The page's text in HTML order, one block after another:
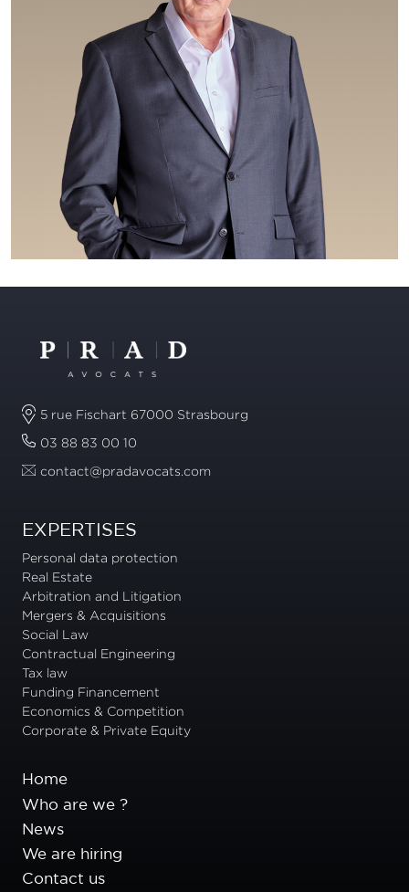
5 rue Fischart 67000 Strasbourg
03 88 83 00 10
contact@pradavocats.com
EXPERTISES
Personal data protection
Real Estate
Arbitration and Litigation
Mergers & Acquisitions
Social Law
Contractual Engineering
Tax law
Funding Financement
Economics & Competition
Corporate & Private Equity
Home
Who are we ?
News
We are hiring
Contact us